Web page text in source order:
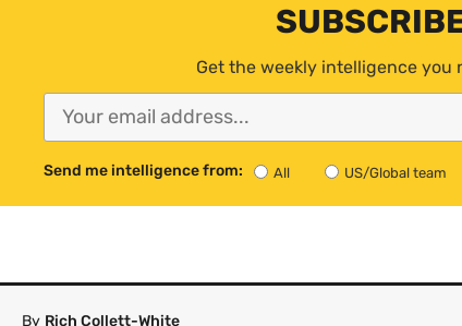
Get the weekly intelligence
Send me intelligence from: All US/Global team
By Rich Collett-White